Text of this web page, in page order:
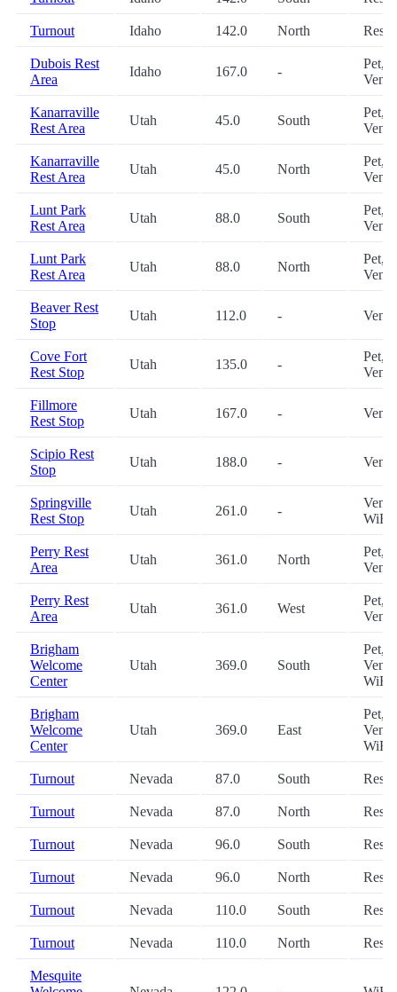
Turnout Idaho 142.0 North
Dubois Rest
Area
Idaho 167.0 -
Pet,
Kanarraville
Rest Area
Utah 45.0 South
Pet,
Kanarraville
Rest Area
Utah 45.0 North
Pet,
Lunt Park
Rest Area
Utah 88.0 South
Pet,
Lunt Park
Rest Area
Utah 88.0 North
Pet,
Beaver Rest
Stop
Utah 112.0 -
Cove Fort
Rest Stop
Utah 135.0 -
Pet,
Fillmore
Rest Stop
Utah 167.0 -
Scipio Rest
Stop
Utah 188.0 -
Springville
Rest Stop
Utah 261.0 -
WiFi
Perry Rest
Area
Utah 361.0 North
Pet,
Perry Rest
Area
Utah 361.0 West
Pet,
Brigham
Welcome
Center
Utah 369.0 South
Pet,
WiFi
Brigham
Welcome
Center
Utah 369.0 East
Pet,
WiFi
Turnout Nevada 87.0 South
Turnout Nevada 87.0 North
Turnout Nevada 96.0 South
Turnout Nevada 96.0 North
Turnout Nevada 110.0 South
Turnout Nevada 110.0 North
Mesquite